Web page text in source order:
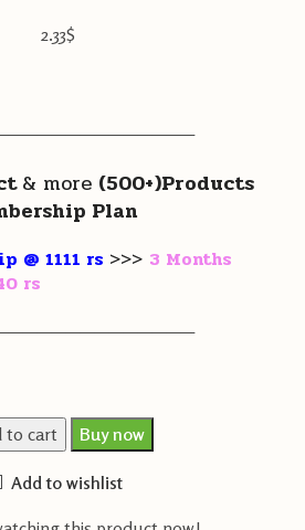
2.33$
& more (500+)Products
Plan
@ 1111 rs >>> 3 Months
rs
to cart Buy now
Add to wishlist